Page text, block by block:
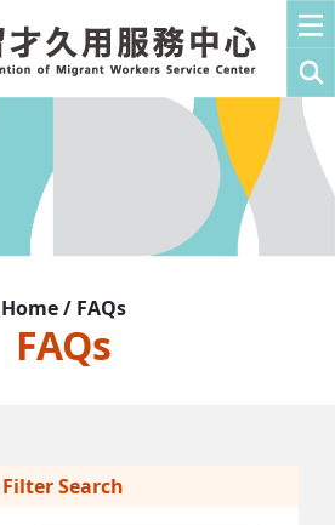
Home / FAQs
FAQs
Filter Search